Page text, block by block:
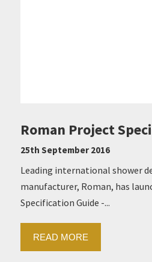
Roman Project
25th September 2016
Leading international shower
manufacturer, Roman, has
Specification Guide -...
READ MORE